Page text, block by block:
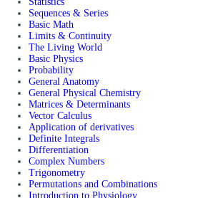
Sequences & Series
Basic Math
Limits & Continuity
The Living World
Basic Physics
Probability
General Anatomy
General Physical Chemistry
Matrices & Determinants
Vector Calculus
Application of derivatives
Definite Integrals
Differentiation
Complex Numbers
Trigonometry
Permutations and Combinations
Introduction to Physiology